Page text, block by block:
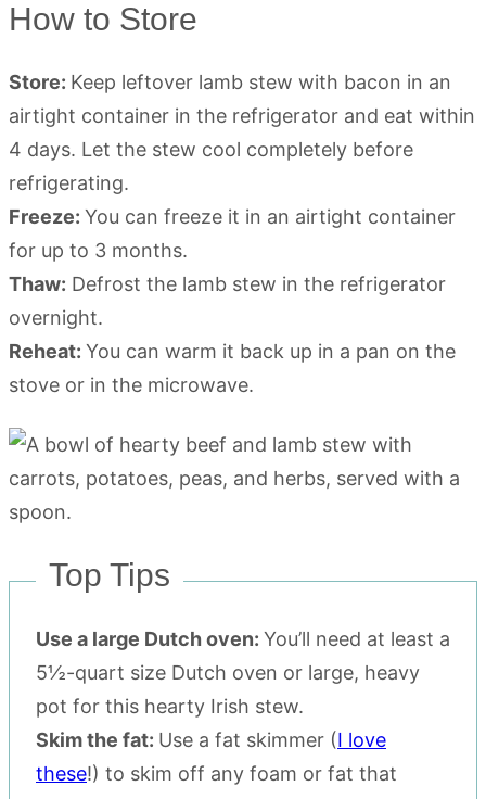
How to Store
Store: Keep leftover lamb stew with bacon in an
airtight container in the refrigerator and eat within
4 days. Let the stew cool completely before
refrigerating.
Freeze: You can freeze it in an airtight container
for up to 3 months.
Thaw: Defrost the lamb stew in the refrigerator
overnight.
Reheat: You can warm it back up in a pan on the
stove or in the microwave.
Top Tips
Use a large Dutch oven: You’ll need at least a
5½-quart size Dutch oven or large, heavy
pot for this hearty Irish stew.
Skim the fat: Use a fat skimmer (I love
these!) to skim off any foam or fat that